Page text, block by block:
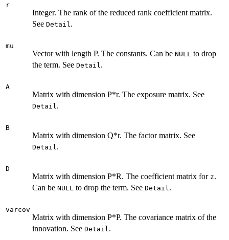
r
Integer. The rank of the reduced rank coefficient matrix.
See Detail .
mu
Vector with length P. The constants. Can be NULL to drop
the term. See Detail .
A
Matrix with dimension P*r. The exposure matrix. See
Detail .
B
Matrix with dimension Q*r. The factor matrix. See
Detail .
D
Matrix with dimension P*R. The coefficient matrix for z.
Can be NULL to drop the term. See Detail .
varcov
Matrix with dimension P*P. The covariance matrix of the
innovation. See Detail .